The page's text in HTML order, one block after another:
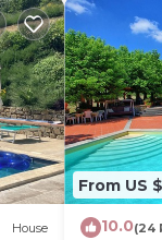
House
From US
10.0(24